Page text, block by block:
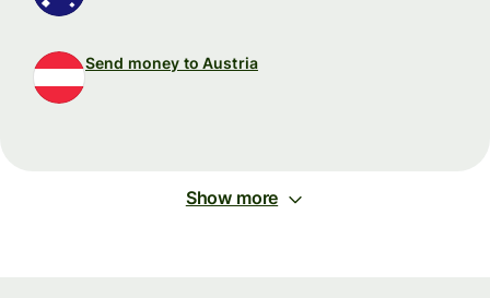
Send money to Austria
Show more